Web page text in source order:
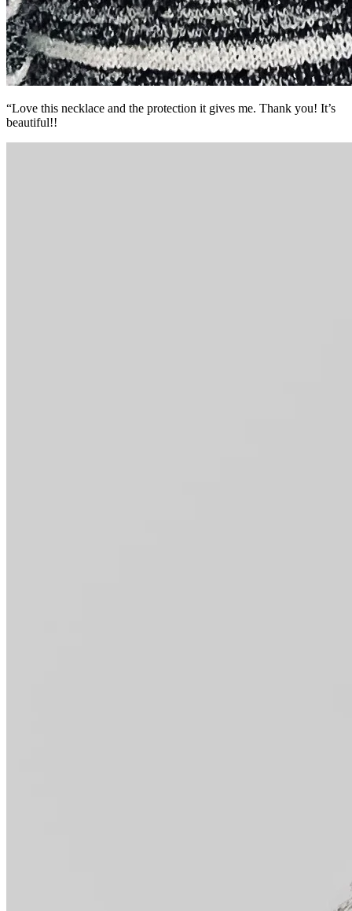
“Love this necklace and the protection it gives me. Thank you! It’s
beautiful!!